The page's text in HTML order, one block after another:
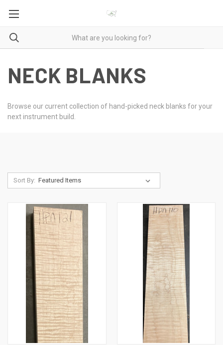
NECK BLANKS
Browse our current collection of hand-picked neck blanks for your
next instrument build.
Sort By: